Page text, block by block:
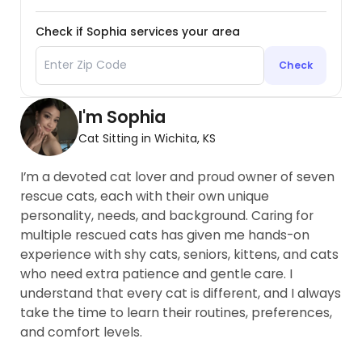
Check if Sophia services your area
Check
I'm Sophia
Cat Sitting in Wichita, KS
I’m a devoted cat lover and proud owner of seven
rescue cats, each with their own unique
personality, needs, and background. Caring for
multiple rescued cats has given me hands-on
experience with shy cats, seniors, kittens, and cats
who need extra patience and gentle care. I
understand that every cat is different, and I always
take the time to learn their routines, preferences,
and comfort levels.